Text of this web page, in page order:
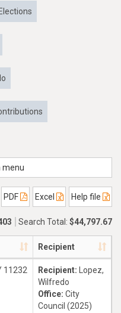
menu
PDF Excel Help file
Search Total: $44,797.67
Recipient
11232 Recipient:
Lopez,
Wilfredo
Office: City
Council (2025)